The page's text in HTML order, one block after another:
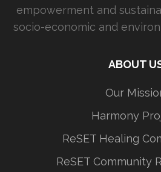
empowerment and
socio-economic and
ABOUT
Our
Harmony
ReSET Healing
ReSET Community